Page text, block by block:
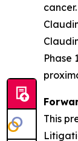
Phase
This